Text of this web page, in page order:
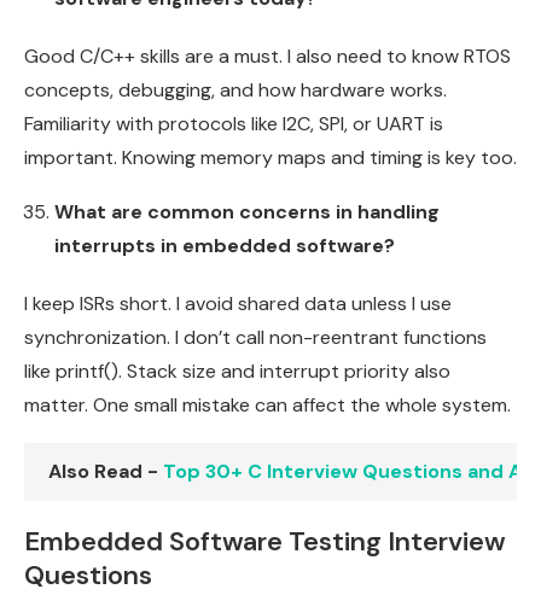
Good C/C++ skills are a must. I also need to know RTOS
concepts, debugging, and how hardware works.
Familiarity with protocols like I2C, SPI, or UART is
important. Knowing memory maps and timing is key too.
What are common concerns in handling
interrupts in embedded software?
I keep ISRs short. I avoid shared data unless I use
synchronization. I don’t call non-reentrant functions
like printf(). Stack size and interrupt priority also
matter. One small mistake can affect the whole system.
Also Read - Top 30+ C Interview Questions and
Embedded Software Testing Interview
Questions